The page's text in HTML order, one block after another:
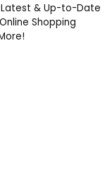
& Up-to-Date
Shopping